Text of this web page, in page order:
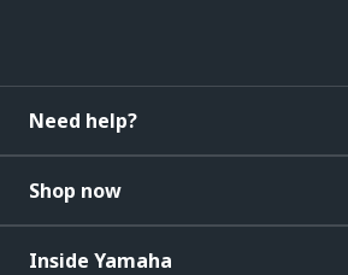
Need help?
Shop now
Inside Yamaha